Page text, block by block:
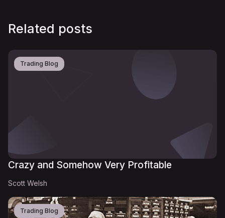
Related posts
Trading Blog
Crazy and Somehow Very Profitable
Scott Welsh
Trading Blog